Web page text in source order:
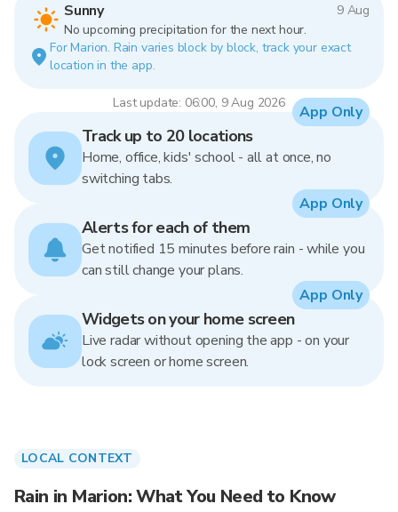
Sunny
9 Aug
No upcoming precipitation for the next hour.
For Marion. Rain varies block by block, track your exact
location in the app.
Last update: 06:00, 9 Aug 2026
Track up to 20 locations
Home, office, kids' school - all at once, no
switching tabs.
App Only
Alerts for each of them
Get notified 15 minutes before rain - while you
can still change your plans.
App Only
Widgets on your home screen
Live radar without opening the app - on your
lock screen or home screen.
App Only
LOCAL CONTEXT
Rain in Marion: What You Need to Know